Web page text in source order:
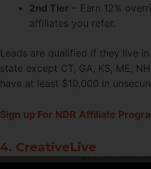
2nd Tier – Earn 12%
affiliates you refer.
Leads are qualified if they live
state except CT, GA, KS, ME,
have at least $10,000 in
Sign up For NDR Affiliate
4. CreativeLive